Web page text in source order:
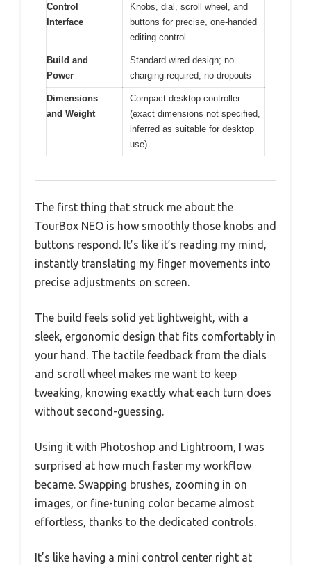
Control
Interface
Knobs, dial, scroll wheel, and
buttons for precise, one-handed
editing control
Build and
Power
Standard wired design; no
charging required, no dropouts
Dimensions
and Weight
Compact desktop controller
(exact dimensions not specified,
inferred as suitable for desktop
use)
The first thing that struck me about the
TourBox NEO is how smoothly those knobs and
buttons respond. It’s like it’s reading my mind,
instantly translating my finger movements into
precise adjustments on screen.
The build feels solid yet lightweight, with a
sleek, ergonomic design that fits comfortably in
your hand. The tactile feedback from the dials
and scroll wheel makes me want to keep
tweaking, knowing exactly what each turn does
without second-guessing.
Using it with Photoshop and Lightroom, I was
surprised at how much faster my workflow
became. Swapping brushes, zooming in on
images, or fine-tuning color became almost
effortless, thanks to the dedicated controls.
It’s like having a mini control center right at